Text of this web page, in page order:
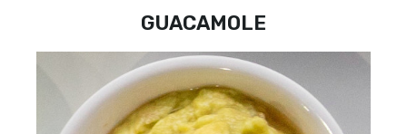
GUACAMOLE